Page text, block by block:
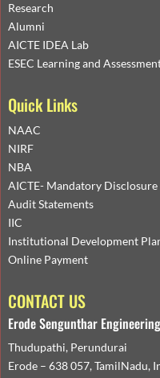
Research
Alumni
AICTE IDEA Lab
ESEC Learning and
Quick Links
NAAC
NIRF
NBA
AICTE- Mandatory Disclosure
Audit Statements
IIC
Institutional Development
Online Payment
CONTACT US
Erode Sengunthar
Thudupathi, Perundurai
Erode – 638 057, TamilNadu,